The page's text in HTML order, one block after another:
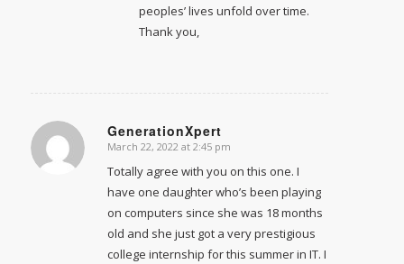
peoples’ lives unfold over time.
Thank you,
GenerationXpert
says:
March 22, 2022 at 2:45 pm
Totally agree with you on this one. I
have one daughter who’s been playing
on computers since she was 18 months
old and she just got a very prestigious
college internship for this summer in IT. I